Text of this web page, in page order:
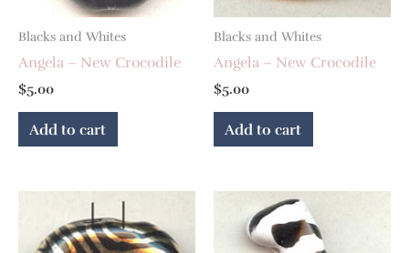
Blacks and Whites
Angela – New Crocodile
$5.00
Add to cart
Blacks and Whites
Angela – New Crocodile
$5.00
Add to cart